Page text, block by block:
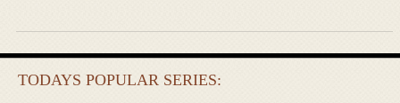
TODAYS POPULAR SERIES: